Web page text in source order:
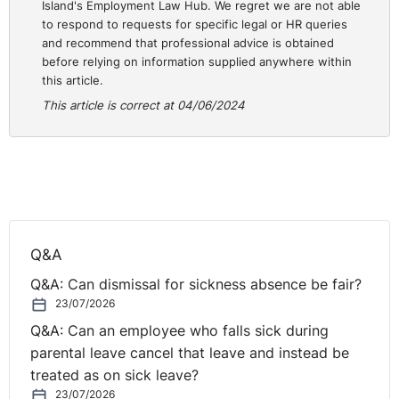
Diversity & Inclusion - The
Importance of Conscious
Inclusion | eLearning
Course
Legal Island’s Diversity & Inclusion - The Importance of
Conscious Inclusion eLearning course will help your
in the workplace and the value it brings to both your
staff and your organisation. This course is tailored
specifically to your jurisdiction and provides
Island's Employment Law Hub. We regret we are not able
to respond to requests for specific legal or HR queries
and recommend that professional advice is obtained
before relying on information supplied anywhere within
this article.
This article is correct at 04/06/2024
Q&A
Q&A: Can dismissal for sickness absence be fair?
23/07/2026
Q&A: Can an employee who falls sick during
parental leave cancel that leave and instead be
treated as on sick leave?
23/07/2026